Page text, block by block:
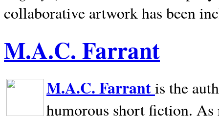
collaborative artwork has been
M.A.C. Farrant
M.A.C. Farrantis the
humorous short fiction.